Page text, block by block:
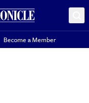
Become a Member